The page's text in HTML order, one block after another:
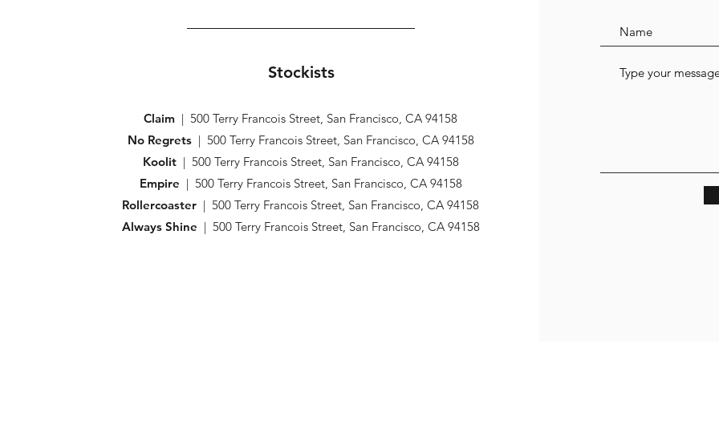
Stockists
Claim | 500 Terry Francois Street, San Francisco, CA 94158
No Regrets | 500 Terry Francois Street, San Francisco, CA 94158
Koolit | 500 Terry Francois Street, San Francisco, CA 94158
Empire | 500 Terry Francois Street, San Francisco, CA 94158
Rollercoaster | 500 Terry Francois Street, San Francisco, CA 94158
Always Shine | 500 Terry Francois Street, San Francisco, CA 94158